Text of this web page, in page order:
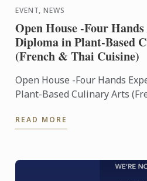
EVENT, NEWS
Open House -Four
Diploma in Plant-Based
(French & Thai Cuisine)
Open House -Four Hands
Plant-Based Culinary Arts
READ MORE